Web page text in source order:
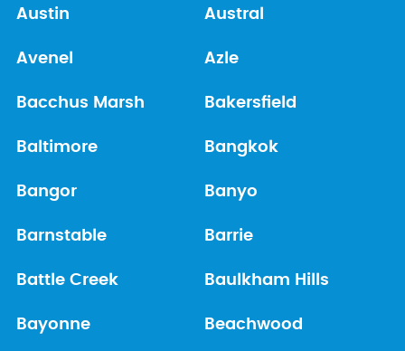
Austin Austral
Avenel Azle
Bacchus Marsh Bakersfield
Baltimore Bangkok
Bangor Banyo
Barnstable Barrie
Battle Creek Baulkham Hills
Bayonne Beachwood